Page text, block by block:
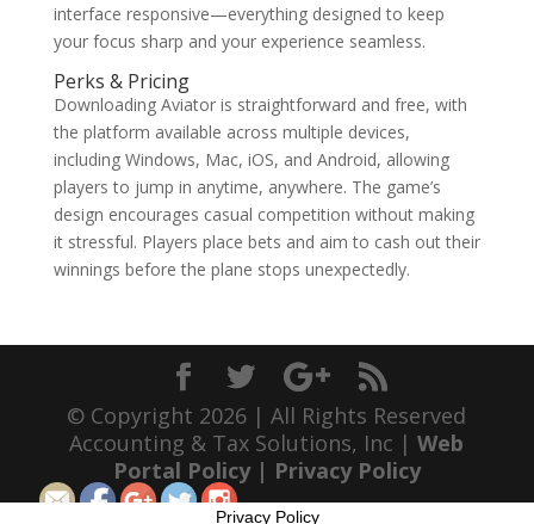
interface responsive—everything designed to keep
your focus sharp and your experience seamless.
Perks & Pricing
Downloading Aviator is straightforward and free, with
the platform available across multiple devices,
including Windows, Mac, iOS, and Android, allowing
players to jump in anytime, anywhere. The game’s
design encourages casual competition without making
it stressful. Players place bets and aim to cash out their
winnings before the plane stops unexpectedly.
© Copyright 2026 | All Rights Reserved
Accounting & Tax Solutions, Inc |Web
Portal Policy| Privacy Policy
Privacy Policy